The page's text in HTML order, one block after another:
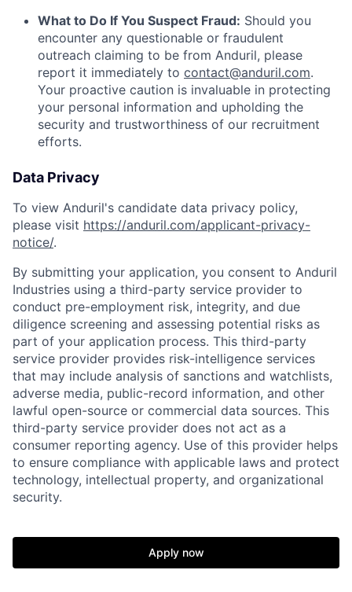
Portfolio Fellowship
What to Do If You Suspect Fraud: Should you
encounter any questionable or fraudulent
outreach claiming to be from Anduril, please
report it immediately to contact@anduril.com.
Your proactive caution is invaluable in protecting
your personal information and upholding the
security and trustworthiness of our recruitment
efforts.
Data Privacy
To view Anduril's candidate data privacy policy,
please visit https://anduril.com/applicant-privacy-
notice/.
By submitting your application, you consent to Anduril
Industries using a third-party service provider to
conduct pre-employment risk, integrity, and due
diligence screening and assessing potential risks as
part of your application process. This third-party
service provider provides risk-intelligence services
that may include analysis of sanctions and watchlists,
adverse media, public-record information, and other
lawful open-source or commercial data sources. This
third-party service provider does not act as a
consumer reporting agency. Use of this provider helps
to ensure compliance with applicable laws and protect
technology, intellectual property, and organizational
security.
Apply now